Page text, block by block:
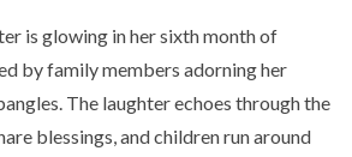
is glowing in her sixth month of
by family members adorning her
The laughter echoes through the
blessings, and children run around